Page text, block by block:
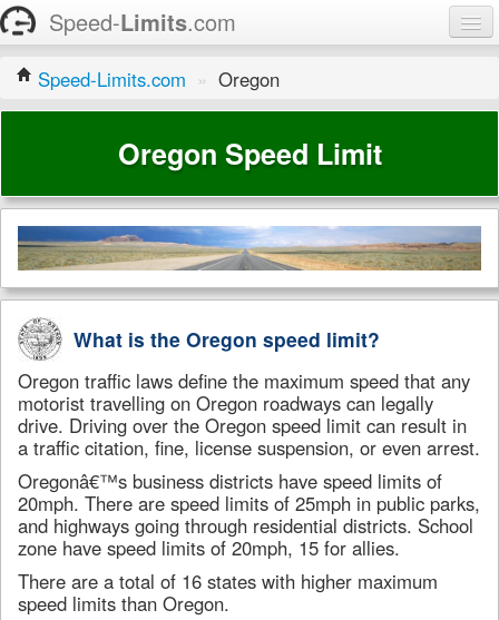
Speed-Limits.com
Home
States
Speed-Limits.com » Oregon
Oregon Speed Limit
What is the Oregon speed limit?
Oregon traffic laws define the maximum speed that any
motorist travelling on Oregon roadways can legally
drive. Driving over the Oregon speed limit can result in
a traffic citation, fine, license suspension, or even arrest.
Oregonâ€™s business districts have speed limits of
20mph. There are speed limits of 25mph in public parks,
and highways going through residential districts. School
zone have speed limits of 20mph, 15 for allies.
There are a total of 16 states with higher maximum
speed limits than Oregon.